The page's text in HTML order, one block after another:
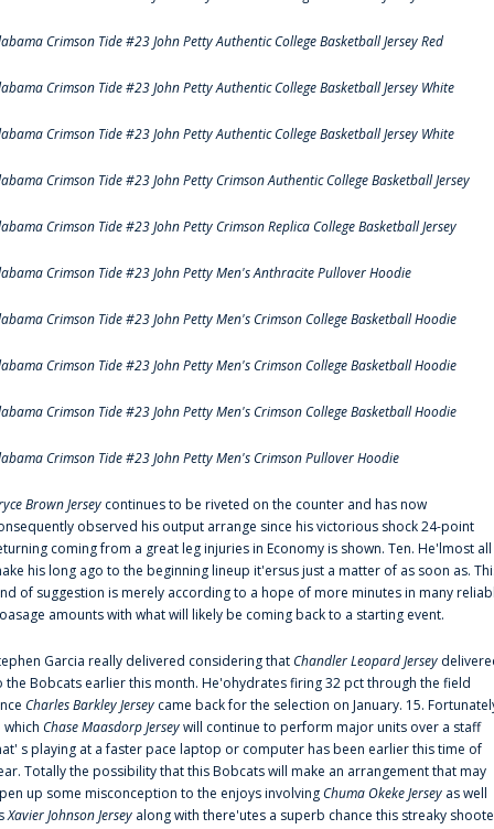
Crimson Tide #23 John Petty Authentic College Basketball Jersey Red
Crimson Tide #23 John Petty Authentic College Basketball Jersey White
Crimson Tide #23 John Petty Authentic College Basketball Jersey White
Crimson Tide #23 John Petty Crimson Authentic College Basketball Jersey
Crimson Tide #23 John Petty Crimson Replica College Basketball Jersey
Crimson Tide #23 John Petty Men's Anthracite Pullover Hoodie
Crimson Tide #23 John Petty Men's Crimson College Basketball Hoodie
Crimson Tide #23 John Petty Men's Crimson College Basketball Hoodie
Crimson Tide #23 John Petty Men's Crimson College Basketball Hoodie
Crimson Tide #23 John Petty Men's Crimson Pullover Hoodie
Brown Jersey continues to be riveted on the counter and has now
observed his output arrange since his victorious shock 24-point
coming from a great leg injuries in Economy is shown. Ten. He'lmost all
his long ago to the beginning lineup it'ersus just a matter of as soon as.
of suggestion is merely according to a hope of more minutes in many
amounts with what will likely be coming back to a starting event.
Garcia really delivered considering thatChandler Leopard Jersey
the Bobcats earlier this month. He'ohydrates firing 32 pct through the field
Charles Barkley Jersey came back for the selection on January. 15.
which Chase Maasdorp Jerseywill continue to perform major units over a staff
s playing at a faster pace laptop or computer has been earlier this time of
Totally the possibility that this Bobcats will make an arrangement that may
up some misconception to the enjoys involvingChuma Okeke Jersey as well
Xavier Johnson Jersey along with there'utes a superb chance this streaky